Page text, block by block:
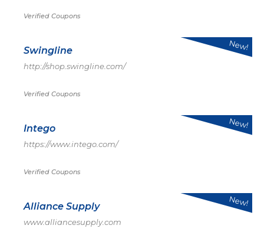
Verified Coupons
Swingline
http://shop.swingline.com/
Verified Coupons
New!
Intego
https://www.intego.com/
Verified Coupons
New!
Alliance Supply
www.alliancesupply.com
New!